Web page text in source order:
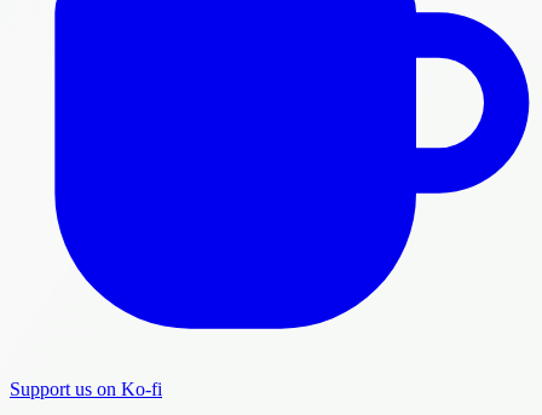
Support us on Ko-fi